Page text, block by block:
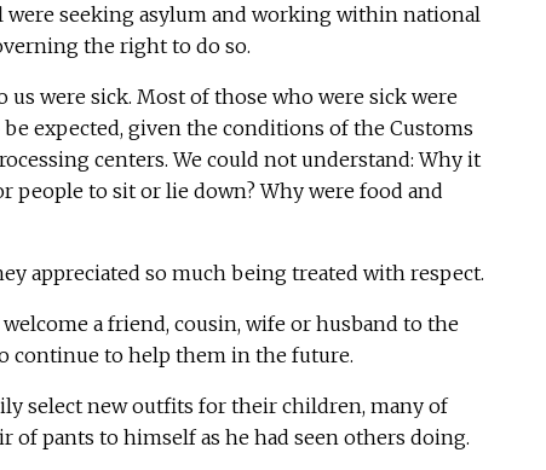
were seeking asylum and working within national
the right to do so.
us were sick. Most of those who were sick were
expected, given the conditions of the Customs
centers. We could not understand: Why it
people to sit or lie down? Why were food and
appreciated so much being treated with respect.
a friend, cousin, wife or husband to the
continue to help them in the future.
select new outfits for their children, many of
of pants to himself as he had seen others doing.